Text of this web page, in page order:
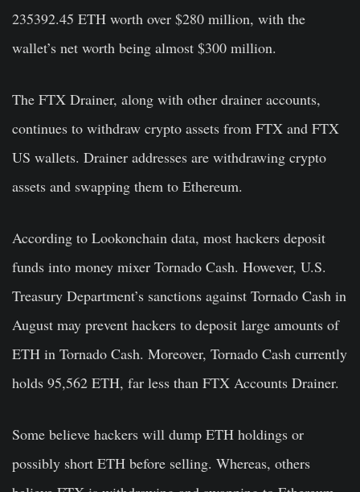
235392.45 ETH worth over $280 million, with the
wallet’s net worth being almost $300 million.
The FTX Drainer, along with other drainer accounts,
continues to withdraw crypto assets from FTX and FTX
US wallets. Drainer addresses are withdrawing crypto
assets and swapping them to Ethereum.
According to Lookonchain data, most hackers deposit
funds into money mixer Tornado Cash. However, U.S.
Treasury Department’s sanctions against Tornado Cash in
August may prevent hackers to deposit large amounts of
ETH in Tornado Cash. Moreover, Tornado Cash currently
holds 95,562 ETH, far less than FTX Accounts Drainer.
Some believe hackers will dump ETH holdings or
possibly short ETH before selling. Whereas, others